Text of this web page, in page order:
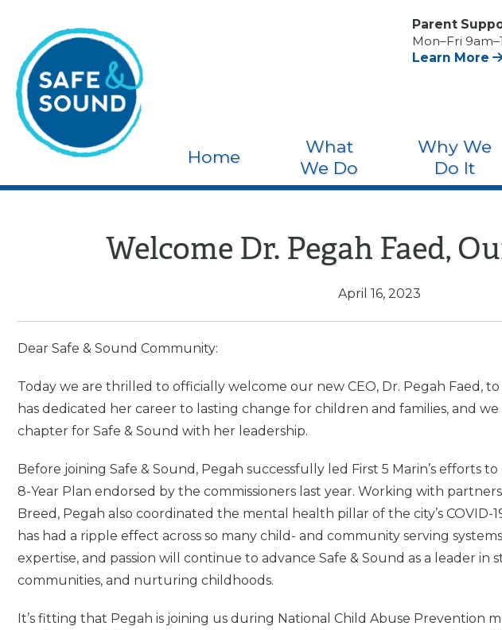
Parent
Mon–Fri
Learn More
Home
What
We Do
Why We
Do It
Welcome Dr. Pegah Faed,
April 16, 2023
Dear Safe & Sound Community:
Today we are thrilled to officially welcome our new CEO, Dr. Pegah Faed,
has dedicated her career to lasting change for children and families, and
chapter for Safe & Sound with her leadership.
Before joining Safe & Sound, Pegah successfully led First 5 Marin’s efforts
8-Year Plan endorsed by the commissioners last year. Working with
Breed, Pegah also coordinated the mental health pillar of the city’s COVID-
has had a ripple effect across so many child- and community serving
expertise, and passion will continue to advance Safe & Sound as a leader
communities, and nurturing childhoods.
It’s fitting that Pegah is joining us during National Child Abuse Prevention